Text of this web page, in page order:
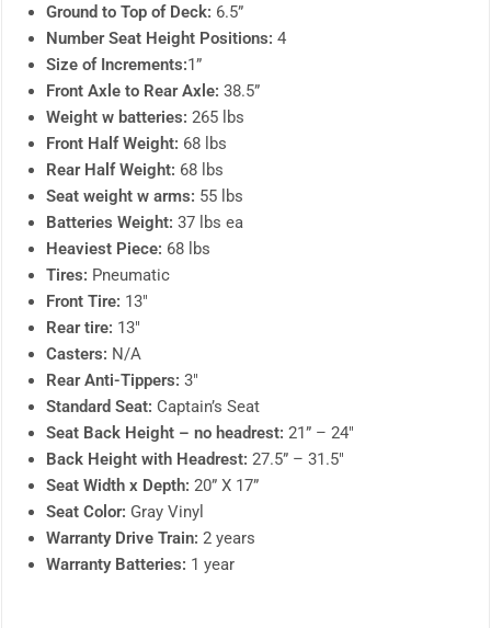
Ground to Top of Deck: 6.5”
Number Seat Height Positions: 4
Size of Increments:1”
Front Axle to Rear Axle: 38.5”
Weight w batteries: 265 lbs
Front Half Weight: 68 lbs
Rear Half Weight: 68 lbs
Seat weight w arms: 55 lbs
Batteries Weight: 37 lbs ea
Heaviest Piece: 68 lbs
Tires: Pneumatic
Front Tire: 13″
Rear tire: 13″
Casters: N/A
Rear Anti-Tippers: 3″
Standard Seat: Captain’s Seat
Seat Back Height – no headrest: 21” – 24″
Back Height with Headrest: 27.5” – 31.5″
Seat Width x Depth: 20” X 17”
Seat Color: Gray Vinyl
Warranty Drive Train: 2 years
Warranty Batteries: 1 year